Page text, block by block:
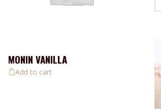
MONIN VANILLA
Add to cart